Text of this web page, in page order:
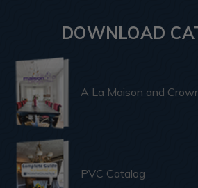
DOWNLOAD
A La Maison and
PVC Catalog